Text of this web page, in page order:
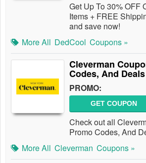
Get Up To 30% OFF
Items + FREE
and save now!
More All DedCool Coupons »
Cleverman
Codes, And
PROMO:
GET COUPON
Check out all
Promo Codes, And
More All Cleverman Coupons »